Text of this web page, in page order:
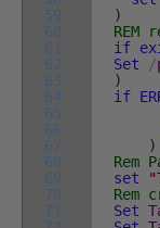
59
60
61
62
63
64
65
66
67
68
69
70
71
)
REM
if
Set
/
)
if
)
Rem
set
Rem
Set